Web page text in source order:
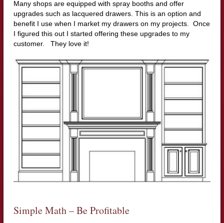
Many shops are equipped with spray booths and offer
upgrades such as lacquered drawers. This is an option and
benefit I use when I market my drawers on my projects. Once
I figured this out I started offering these upgrades to my
customer. They love it!
Simple Math – Be Profitable